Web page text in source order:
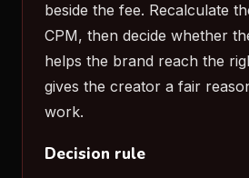
beside the fee. Recalculate
CPM, then decide whether
helps the brand reach the
gives the creator a fair
work.
Decision rule